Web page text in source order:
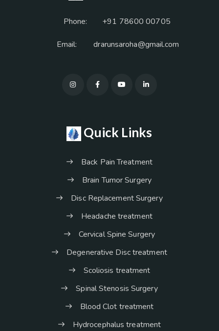
Phone: +91 78600 00705
Email: drarunsaroha@gmail.com
Quick Links
Back Pain Treatment
Brain Tumor Surgery
Disc Replacement Surgery
Headache treatment
Cervical Spine Surgery
Degenerative Disc treatment
Scoliosis treatment
Spinal Stenosis Surgery
Blood Clot treatment
Hydrocephalus treatment